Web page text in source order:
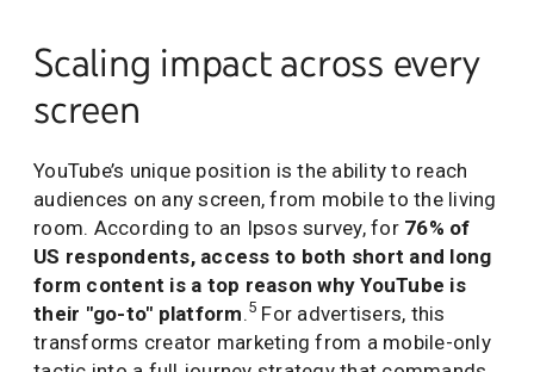
Scaling impact across every
screen
YouTube’s unique position is the ability to reach
audiences on any screen, from mobile to the living
room. According to an Ipsos survey, for 76% of
US respondents, access to both short and long
form content is a top reason why YouTube is
their "go-to" platform. 5 For advertisers, this
transforms creator marketing from a mobile-only